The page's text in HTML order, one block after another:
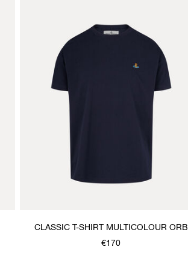
CLASSIC T-SHIRT MULTICOLOUR ORB
€170